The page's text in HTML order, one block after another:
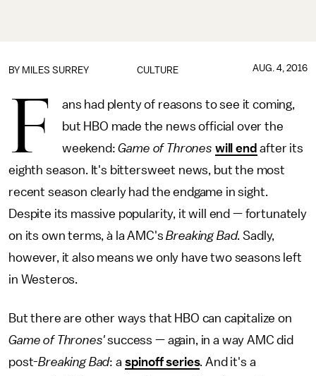
CULTURE
BY MILES SURREY AUG. 4, 2016
F
ans had plenty of reasons to see it coming,
but HBO made the news official over the
weekend:Game of Thrones will end after its
eighth season. It's bittersweet news, but the most
recent season clearly had the endgame in sight.
Despite its massive popularity, it will end — fortunately
on its own terms, à la AMC'sBreaking Bad. Sadly,
however, it also means we only have two seasons left
in Westeros.
But there are other ways that HBO can capitalize on
Game of Thrones'success — again, in a way AMC did
post-Breaking Bad: a spinoff series. And it's a